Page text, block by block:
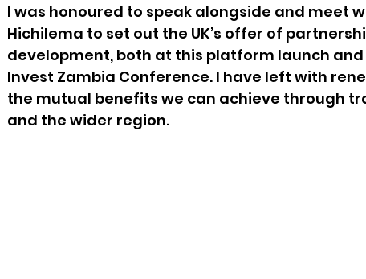
I was honoured to speak alongside and meet
Hichilema to set out the UK’s offer of
development, both at this platform launch and
Invest Zambia Conference. I have left with
the mutual benefits we can achieve through
and the wider region.